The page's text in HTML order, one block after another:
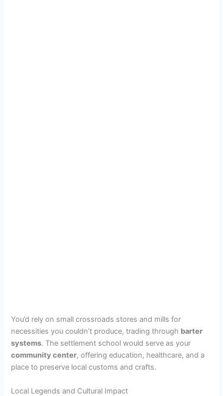
You’d rely on small crossroads stores and mills for
necessities you couldn’t produce, trading through barter
systems. The settlement school would serve as your
community center, offering education, healthcare, and a
place to preserve local customs and crafts.
Local Legends and Cultural Impact